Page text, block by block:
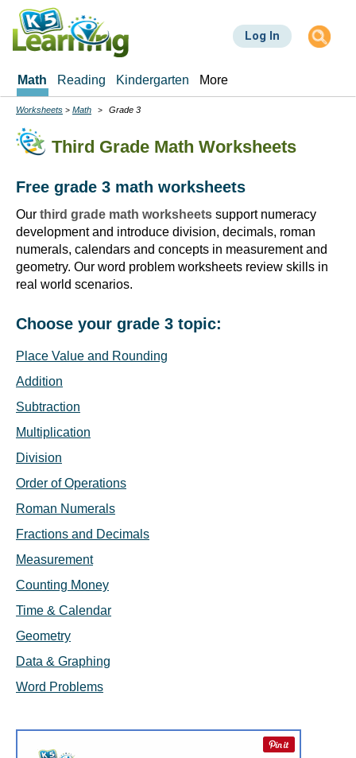
Skip
main
Log In
Math Reading Kindergarten More
Breadcrumbs
Worksheets Math Grade 3
Third Grade Math Worksheets
Free grade 3 math worksheets
Our third grade math worksheets support numeracy
development and introduce division, decimals, roman
numerals, calendars and concepts in measurement and
geometry. Our word problem worksheets review skills in
real world scenarios.
Choose your grade 3 topic:
Place Value and Rounding
Addition
Subtraction
Multiplication
Division
Order of Operations
Roman Numerals
Fractions and Decimals
Measurement
Counting Money
Time & Calendar
Geometry
Data & Graphing
Word Problems